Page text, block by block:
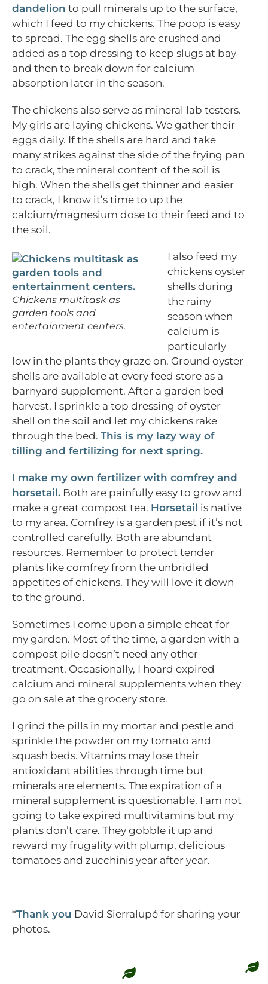
dandelion to pull minerals up to the surface,
which I feed to my chickens. The poop is easy
to spread. The egg shells are crushed and
added as a top dressing to keep slugs at bay
and then to break down for calcium
absorption later in the season.
The chickens also serve as mineral lab testers.
My girls are laying chickens. We gather their
eggs daily. If the shells are hard and take
many strikes against the side of the frying pan
to crack, the mineral content of the soil is
high. When the shells get thinner and easier
to crack, I know it’s time to up the
calcium/magnesium dose to their feed and to
the soil.
Chickens multitask as
garden tools and
entertainment centers.
I also feed my
chickens oyster
shells during
the rainy
season when
calcium is
particularly
low in the plants they graze on. Ground oyster
shells are available at every feed store as a
barnyard supplement. After a garden bed
harvest, I sprinkle a top dressing of oyster
shell on the soil and let my chickens rake
through the bed. This is my lazy way of
tilling and fertilizing for next spring.
I make my own fertilizer with comfrey and
horsetail. Both are painfully easy to grow and
make a great compost tea. Horsetail is native
to my area. Comfrey is a garden pest if it’s not
controlled carefully. Both are abundant
resources. Remember to protect tender
plants like comfrey from the unbridled
appetites of chickens. They will love it down
to the ground.
Sometimes I come upon a simple cheat for
my garden. Most of the time, a garden with a
compost pile doesn’t need any other
treatment. Occasionally, I hoard expired
calcium and mineral supplements when they
go on sale at the grocery store.
I grind the pills in my mortar and pestle and
sprinkle the powder on my tomato and
squash beds. Vitamins may lose their
antioxidant abilities through time but
minerals are elements. The expiration of a
mineral supplement is questionable. I am not
going to take expired multivitamins but my
plants don’t care. They gobble it up and
reward my frugality with plump, delicious
tomatoes and zucchinis year after year.
*Thank you David Sierralupé for sharing your
photos.